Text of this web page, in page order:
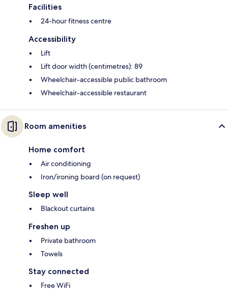
Facilities
24-hour fitness centre
Accessibility
Lift
Lift door width (centimetres): 89
Wheelchair-accessible public bathroom
Wheelchair-accessible restaurant
Room amenities
Home comfort
Air conditioning
Iron/ironing board (on request)
Sleep well
Blackout curtains
Freshen up
Private bathroom
Towels
Stay connected
Free WiFi